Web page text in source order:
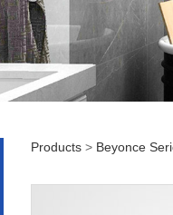
Products > Beyonce